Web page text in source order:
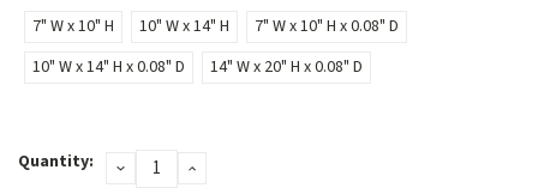
7" W x 10" H
10" W x 14" H
7" W x 10" H x 0.08" D
10" W x 14" H x 0.08" D
14" W x 20" H x 0.08" D
Stock:
Quantity: DECREASEINCREASE